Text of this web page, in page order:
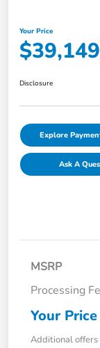
Your Price
$39,149
Disclosure
Explore
Ask A
MSRP
Processing
Your Price
Additional